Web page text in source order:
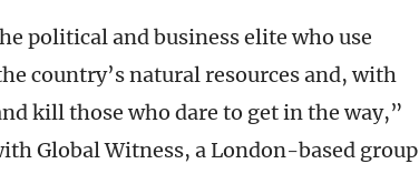
political and business elite who use
country’s natural resources and, with
kill those who dare to get in the way,”
Global Witness, a London-based group